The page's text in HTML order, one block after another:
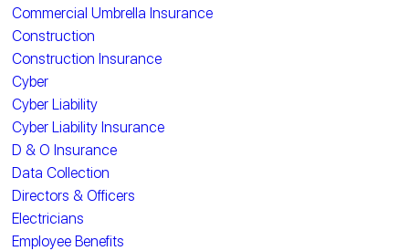
Commercial Umbrella Insurance
Construction
Construction Insurance
Cyber
Cyber Liability
Cyber Liability Insurance
D & O Insurance
Data Collection
Directors & Officers
Electricians
Employee Benefits